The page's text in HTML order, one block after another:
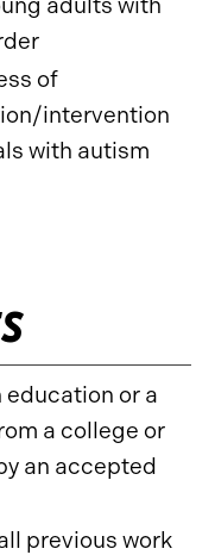
of
intervention
with autism
education or a
a college or
an accepted
previous work